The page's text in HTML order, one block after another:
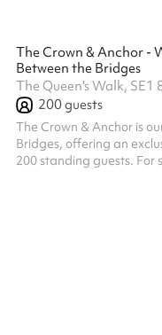
The Crown & Anchor -
Between the Bridges
The Queen's Walk, SE1
200guests
The Crown & Anchor is
Bridges, offering an
200 standing guests. For